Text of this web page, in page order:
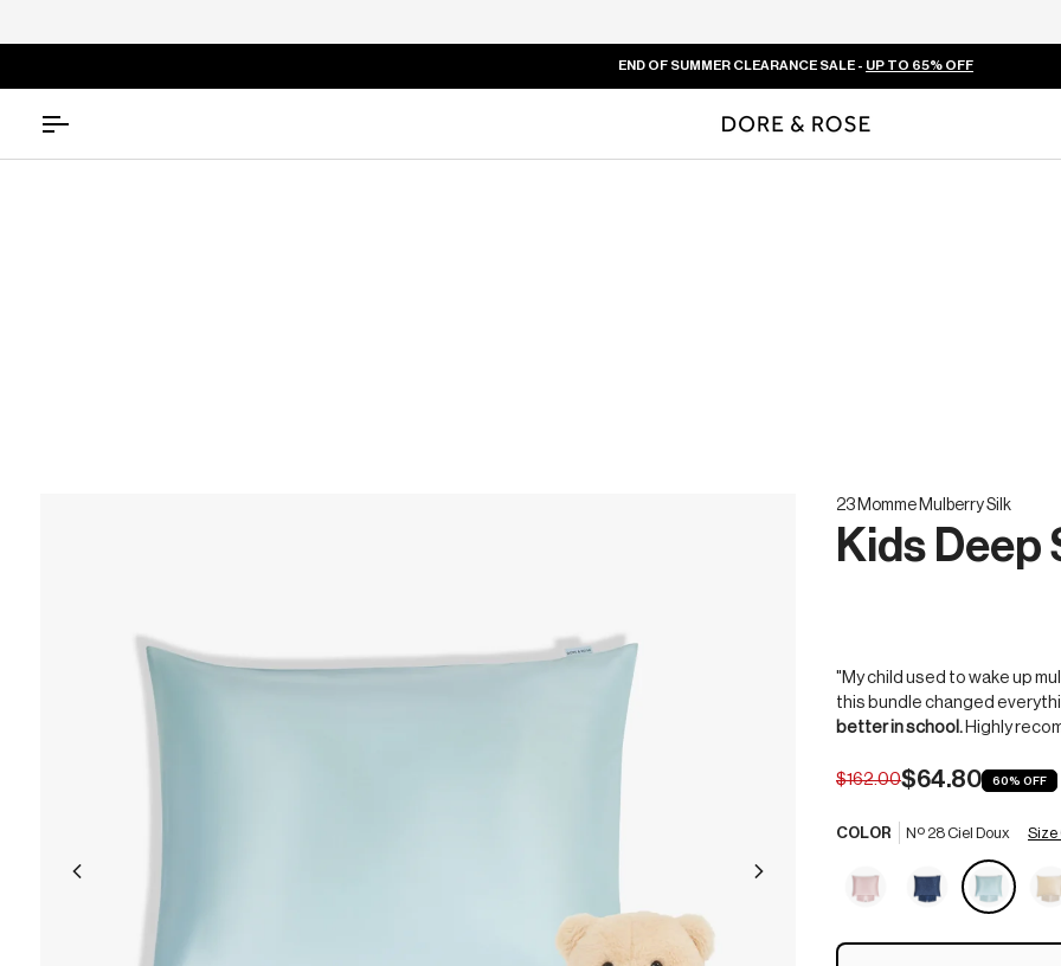
END OF SUMMER CLEARANCE SALE - UP TO 65% OFF
23 Momme Mulberry Silk
Kids Deep
"My child used to wake up
this bundle changed
better in school. Highly
$162.00$64.80 60% OFF
COLOR Nº 28 Ciel Doux Size